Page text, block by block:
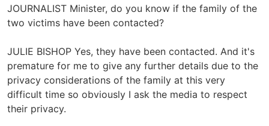
JOURNALIST Minister, do you know if the family of the
two victims have been contacted?
JULIE BISHOP Yes, they have been contacted. And it's
premature for me to give any further details due to the
privacy considerations of the family at this very
difficult time so obviously I ask the media to respect
their privacy.